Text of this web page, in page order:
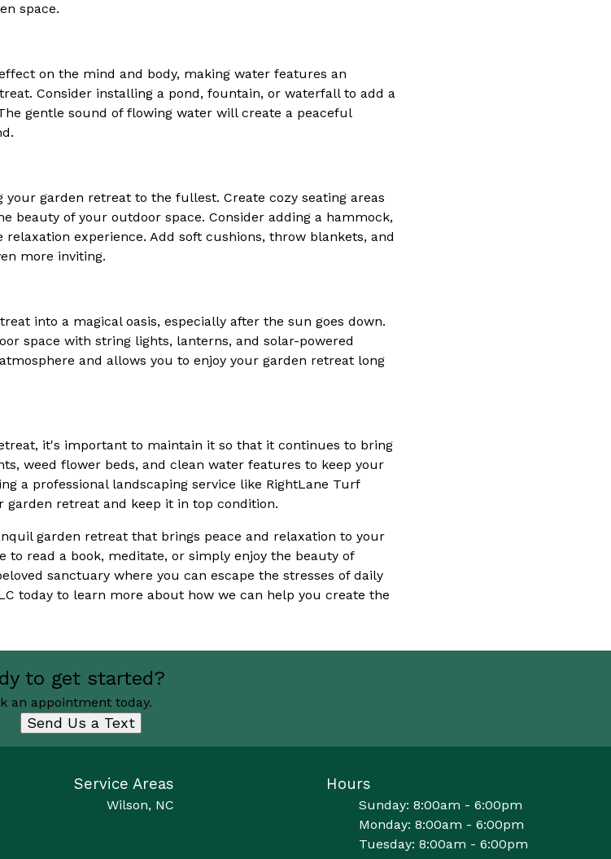
space.
on the mind and body, making water features an
Consider installing a pond, fountain, or waterfall to add a
gentle sound of flowing water will create a peaceful
garden retreat to the fullest. Create cozy seating areas
beauty of your outdoor space. Consider adding a hammock,
experience. Add soft cushions, throw blankets, and
more inviting.
into a magical oasis, especially after the sun goes down.
space with string lights, lanterns, and solar-powered
and allows you to enjoy your garden retreat long
it's important to maintain it so that it continues to bring
weed flower beds, and clean water features to keep your
a professional landscaping service like RightLane Turf
retreat and keep it in top condition.
garden retreat that brings peace and relaxation to your
read a book, meditate, or simply enjoy the beauty of
sanctuary where you can escape the stresses of daily
today to learn more about how we can help you create the
to get started?
an appointment today.
Send Us a Text
Service Areas
Wilson, NC
Hours
Sunday: 8:00am - 6:00pm
Monday: 8:00am - 6:00pm
Tuesday: 8:00am - 6:00pm